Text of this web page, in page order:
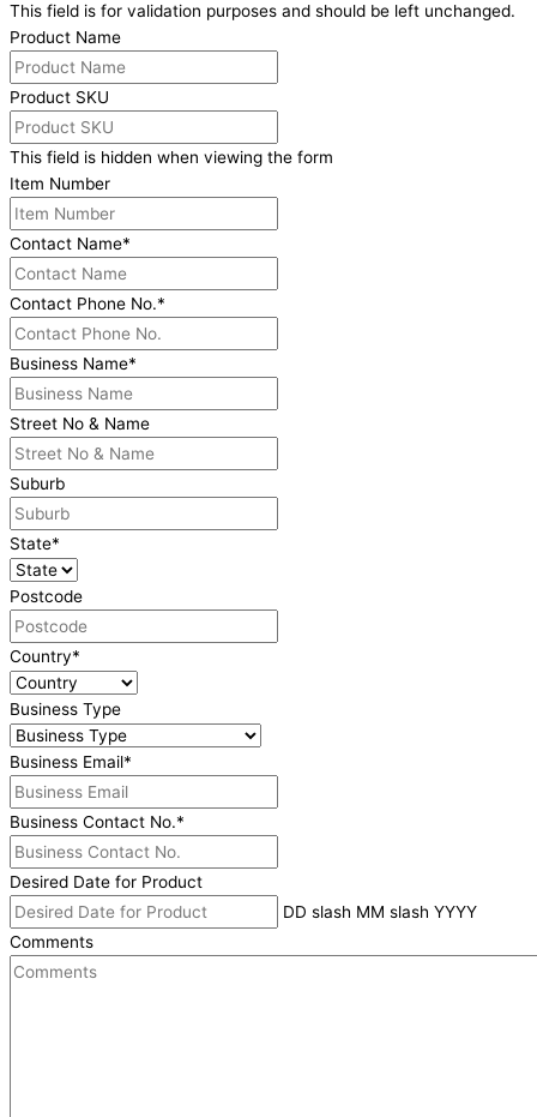
This field is for validation purposes and should be left unchanged.
Product Name
Product SKU
This field is hidden when viewing the form
Item Number
Contact Name*
Contact Phone No.*
Business Name*
Street No & Name
Suburb
State*
Postcode
Country*
Business Type
Business Email*
Business Contact No.*
Desired Date for Product
DD slash MM slash YYYY
Comments